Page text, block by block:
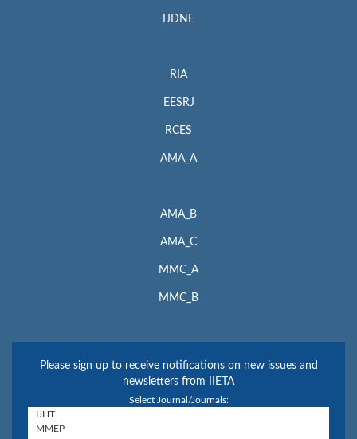
IJDNE
RIA
EESRJ
RCES
AMA_A
AMA_B
AMA_C
MMC_A
MMC_B
Please sign up to receive notifications on new issues and
newsletters from IIETA
Select Journal/Journals: